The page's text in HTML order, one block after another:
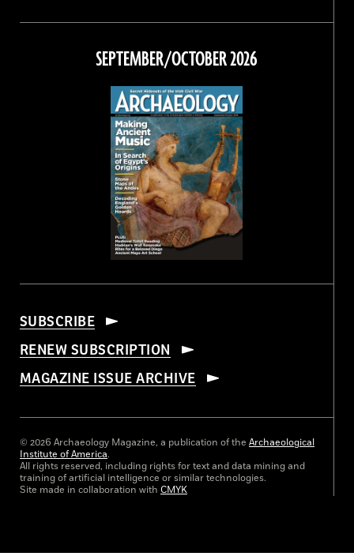
on
Facebook
on
on
Instagram
on
Threads
SEPTEMBER/OCTOBER 2026
SUBSCRIBE
RENEW SUBSCRIPTION
MAGAZINE ISSUE ARCHIVE
© 2026 Archaeology Magazine, a publication of the Archaeological
Institute of America.
All rights reserved, including rights for text and data mining and
training of artificial intelligence or similar technologies.
Site made in collaboration with CMYK